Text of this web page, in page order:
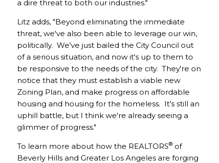
a dire threat to both our industries."
Litz adds, "Beyond eliminating the immediate
threat, we've also been able to leverage our win,
politically. We've just bailed the City Council out
of a serious situation, and now it's up to them to
be responsive to the needs of the city. They're on
notice that they must establish a viable new
Zoning Plan, and make progress on affordable
housing and housing for the homeless. It's still an
uphill battle, but I think we're already seeing a
glimmer of progress."
To learn more about how the REALTORS® of
Beverly Hills and Greater Los Angeles are forging